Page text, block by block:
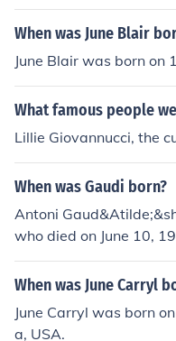
en born on June 10,
1Hoku born on June 10,
une 10, 1981Leelee
ipinski born on June
0, 1985Kristina Apgar
When was June Blair
June Blair was born on
What famous people
Lillie Giovannucci, the
When was Gaudi born?
Antoni
who died on June 10,
ng hit by a tram three
2 and is famous for his
When was June Carryl
June Carryl was born
a, USA.